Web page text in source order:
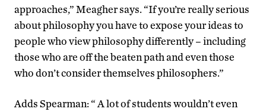
approaches,” Meagher says. “If you’re really serious
about philosophy you have to expose your ideas to
people who view philosophy differently – including
those who are off the beaten path and even those
who don’t consider themselves philosophers.”
Adds Spearman: “ A lot of students wouldn’t even